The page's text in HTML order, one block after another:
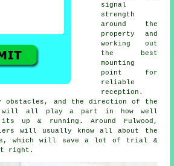
signal
strength
around the
property and
working out
the best
mounting
point for
reliable
reception.
obstacles, and the direction of the
will all play a part in how well
up & running. Around Fulwood,
will usually know all about the
which will save a lot of trial &
right.